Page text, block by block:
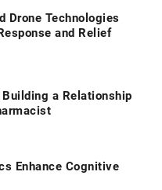
Drone Technologies
and Relief
a Relationship
Enhance Cognitive